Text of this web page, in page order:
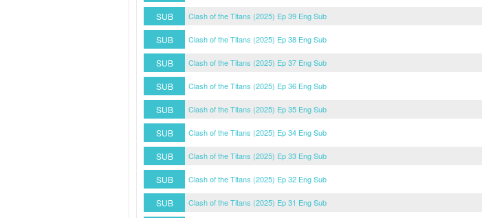
SUB
Clash of the Titans (2025) Ep 39 Eng Sub
SUB
Clash of the Titans (2025) Ep 38 Eng Sub
SUB
Clash of the Titans (2025) Ep 37 Eng Sub
SUB
Clash of the Titans (2025) Ep 36 Eng Sub
SUB
Clash of the Titans (2025) Ep 35 Eng Sub
SUB
Clash of the Titans (2025) Ep 34 Eng Sub
SUB
Clash of the Titans (2025) Ep 33 Eng Sub
SUB
Clash of the Titans (2025) Ep 32 Eng Sub
SUB
Clash of the Titans (2025) Ep 31 Eng Sub